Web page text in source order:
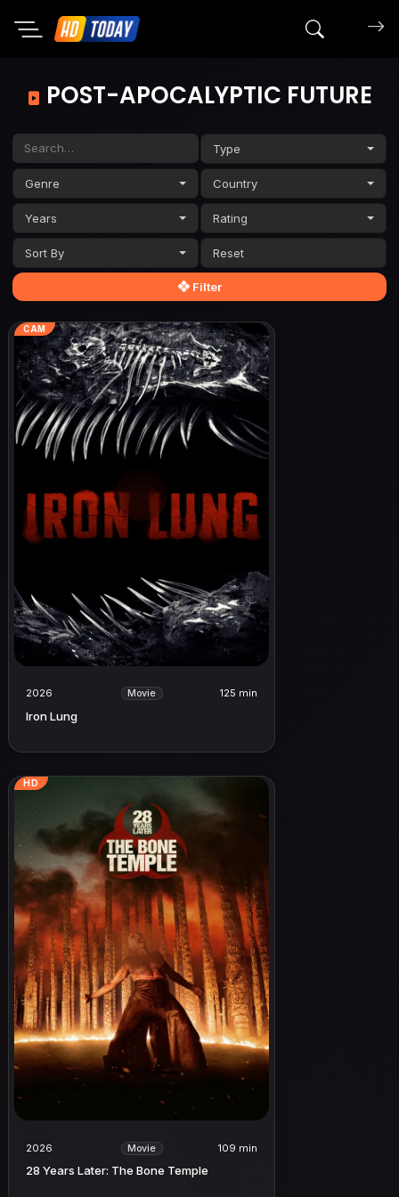
Search
POST-APOCALYPTIC FUTURE
Type
Genre Country
Years Rating
Sort By
Filter
CAM
2026 Movie 125 min
Iron Lung
HD
2026 Movie 109 min
28 Years Later: The Bone Temple